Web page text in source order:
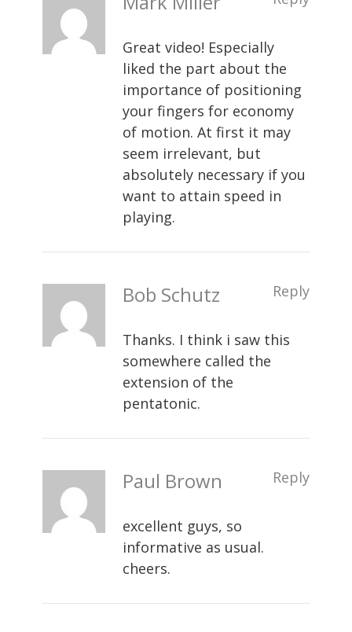
Great video! Especially
liked the part about the
importance of positioning
your fingers for economy
of motion. At first it may
seem irrelevant, but
absolutely necessary if you
want to attain speed in
playing.
Bob Schutz Reply
Thanks. I think i saw this
somewhere called the
extension of the
pentatonic.
Paul Brown Reply
excellent guys, so
informative as usual.
cheers.